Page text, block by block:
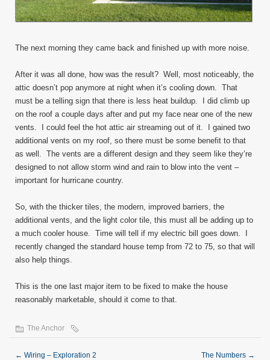
The next morning they came back and finished up with more noise.
After it was all done, how was the result? Well, most noticeably, the
attic doesn’t pop anymore at night when it’s cooling down. That
must be a telling sign that there is less heat buildup. I did climb up
on the roof a couple days after and put my face near one of the new
vents. I could feel the hot attic air streaming out of it. I gained two
additional vents on my roof, so there must be some benefit to that
as well. The vents are a different design and they seem like they’re
designed to not allow storm wind and rain to blow into the vent –
important for hurricane country.
So, with the thicker tiles, the modern, improved barriers, the
additional vents, and the light color tile, this must all be adding up to
a much cooler house. Time will tell if my electric bill goes down. I
recently changed the standard house temp from 72 to 75, so that will
also help things.
This is the one last major item to be fixed to make the house
reasonably marketable, should it come to that.
The Anchor
← Wiring – Exploration 2 The Numbers →